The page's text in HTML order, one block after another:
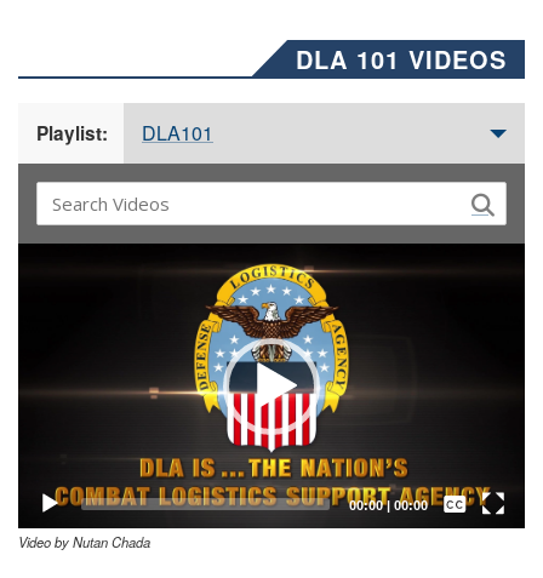
DLA 101 VIDEOS
Playlist: DLA101
00:00| 00:00
Captions /
Subtitles
Video by Nutan Chada